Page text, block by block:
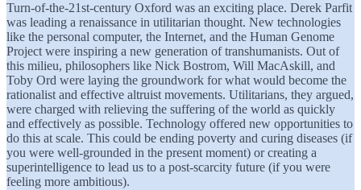
Turn-of-the-21st-century Oxford was an exciting place. Derek Parfit
was leading a renaissance in utilitarian thought. New technologies
like the personal computer, the Internet, and the Human Genome
Project were inspiring a new generation of transhumanists. Out of
this milieu, philosophers like Nick Bostrom, Will MacAskill, and
Toby Ord were laying the groundwork for what would become the
rationalist and effective altruist movements. Utilitarians, they argued,
were charged with relieving the suffering of the world as quickly
and effectively as possible. Technology offered new opportunities to
do this at scale. This could be ending poverty and curing diseases (if
you were well-grounded in the present moment) or creating a
superintelligence to lead us to a post-scarcity future (if you were
feeling more ambitious).